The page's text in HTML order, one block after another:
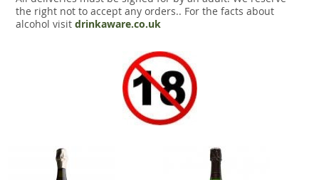
the right not to accept any orders.. For the facts about
alcohol visit drinkaware.co.uk